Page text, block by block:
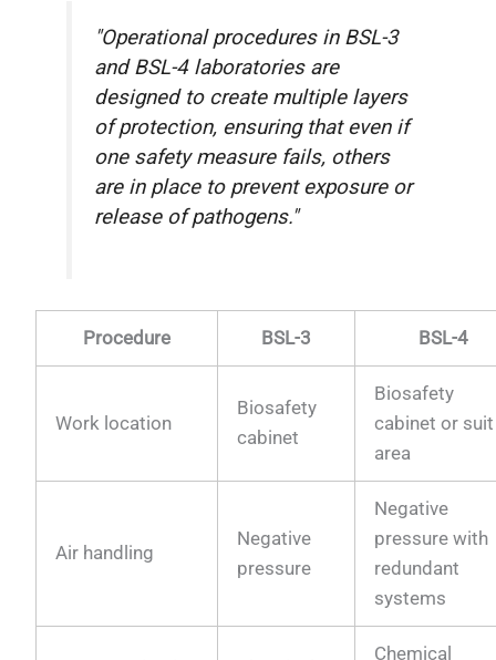
"Operational procedures in BSL-3
and BSL-4 laboratories are
designed to create multiple layers
of protection, ensuring that even if
one safety measure fails, others
are in place to prevent exposure or
release of pathogens."
Procedure BSL-3 BSL-4
Work location
Biosafety
cabinet
Biosafety
cabinet or suit
area
Air handling
Negative
pressure
Negative
pressure with
redundant
systems
Chemical